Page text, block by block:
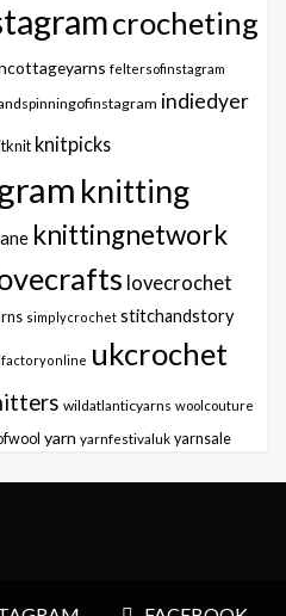
crocheting
feltersofinstagram
indiedyer
knitpicks
knitting
knittingnetwork
lovecrochet
simplycrochet stitchandstory
ukcrochet
wildatlanticyarns woolcouture
yarn yarnfestivaluk yarnsale